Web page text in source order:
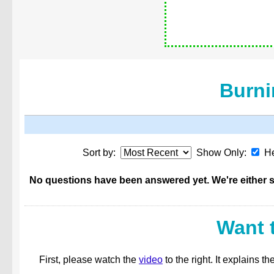
Sort by: Show Only:
No questions have been answered yet. We're
Want
First, please watch the video to the right. It explains